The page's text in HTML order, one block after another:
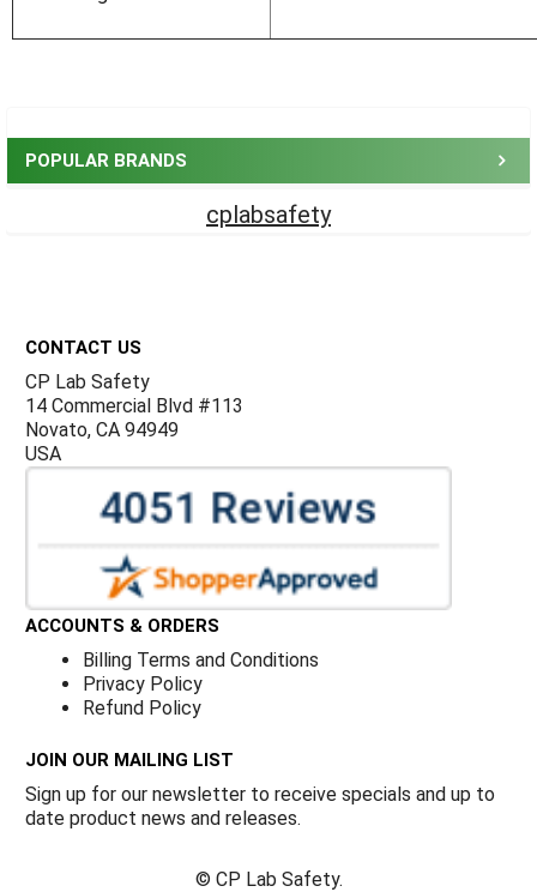
POPULAR BRANDS
cplabsafety
CONTACT US
CP Lab Safety
14 Commercial Blvd #113
Novato, CA 94949
USA
ACCOUNTS & ORDERS
Billing Terms and Conditions
Privacy Policy
Refund Policy
JOIN OUR MAILING LIST
Sign up for our newsletter to receive specials and up to
date product news and releases.
© CP Lab Safety.